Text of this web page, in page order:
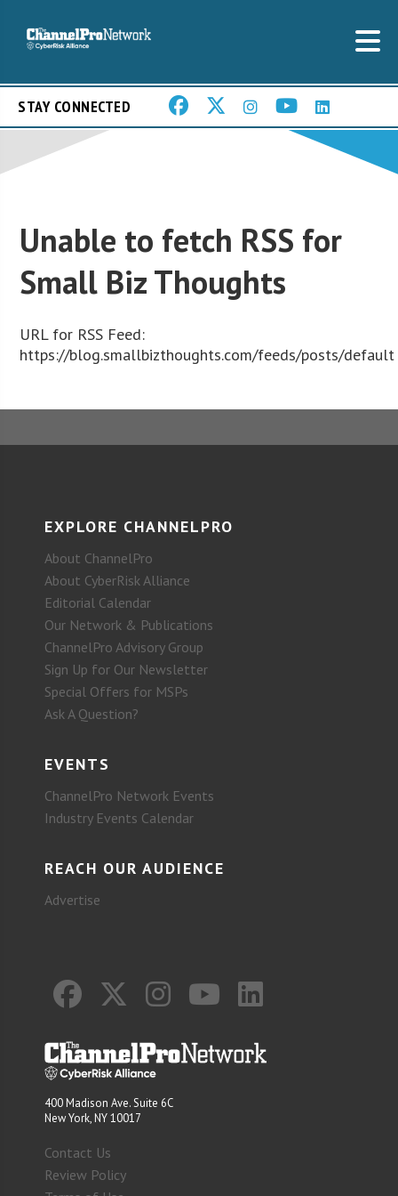
STAY CONNECTED
Unable to fetch RSS for
Small Biz Thoughts
URL for RSS Feed:
https://blog.smallbizthoughts.com/feeds/posts/default
EXPLORE CHANNELPRO
About ChannelPro
About CyberRisk Alliance
Editorial Calendar
Our Network & Publications
ChannelPro Advisory Group
Sign Up for Our Newsletter
Special Offers for MSPs
Ask A Question?
EVENTS
ChannelPro Network Events
Industry Events Calendar
REACH OUR AUDIENCE
Advertise
400 Madison Ave. Suite 6C
New York, NY 10017
Contact Us
Review Policy